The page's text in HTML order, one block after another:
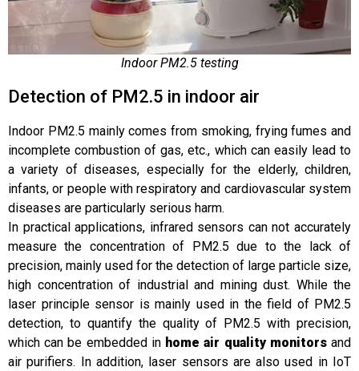
Indoor PM2.5 testing
Detection of PM2.5 in indoor air
Indoor PM2.5 mainly comes from smoking, frying fumes and
incomplete combustion of gas, etc., which can easily lead to
a variety of diseases, especially for the elderly, children,
infants, or people with respiratory and cardiovascular system
diseases are particularly serious harm.
In practical applications, infrared sensors can not accurately
measure the concentration of PM2.5 due to the lack of
precision, mainly used for the detection of large particle size,
high concentration of industrial and mining dust. While the
laser principle sensor is mainly used in the field of PM2.5
detection, to quantify the quality of PM2.5 with precision,
which can be embedded in home air quality monitorsand
air purifiers. In addition, laser sensors are also used in IoT